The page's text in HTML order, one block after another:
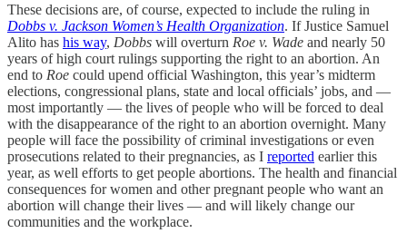
These decisions are, of course, expected to include the ruling in
Dobbs v. Jackson Women’s Health Organization. If Justice Samuel
Alito has his way, Dobbs will overturn Roe v. Wade and nearly 50
years of high court rulings supporting the right to an abortion. An
end to Roe could upend official Washington, this year’s midterm
elections, congressional plans, state and local officials’ jobs, and —
most importantly — the lives of people who will be forced to deal
with the disappearance of the right to an abortion overnight. Many
people will face the possibility of criminal investigations or even
prosecutions related to their pregnancies, as I reported earlier this
year, as well efforts to get people abortions. The health and financial
consequences for women and other pregnant people who want an
abortion will change their lives — and will likely change our
communities and the workplace.